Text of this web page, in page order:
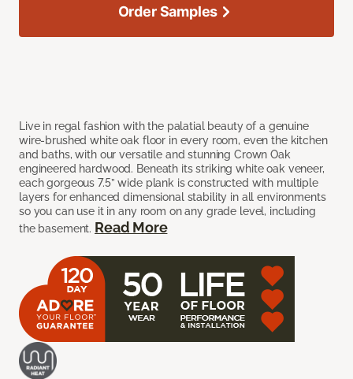
Live in regal fashion with the palatial beauty of a genuine
wire-brushed white oak floor in every room, even the kitchen
and baths, with our versatile and stunning Crown Oak
engineered hardwood. Beneath its striking white oak veneer,
each gorgeous 7.5” wide plank is constructed with multiple
layers for enhanced dimensional stability in all environments
so you can use it in any room on any grade level, including
the basement. Read More
Order Samples